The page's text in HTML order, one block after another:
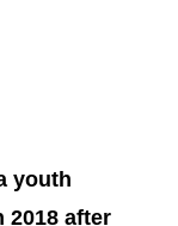
youth
2018 after